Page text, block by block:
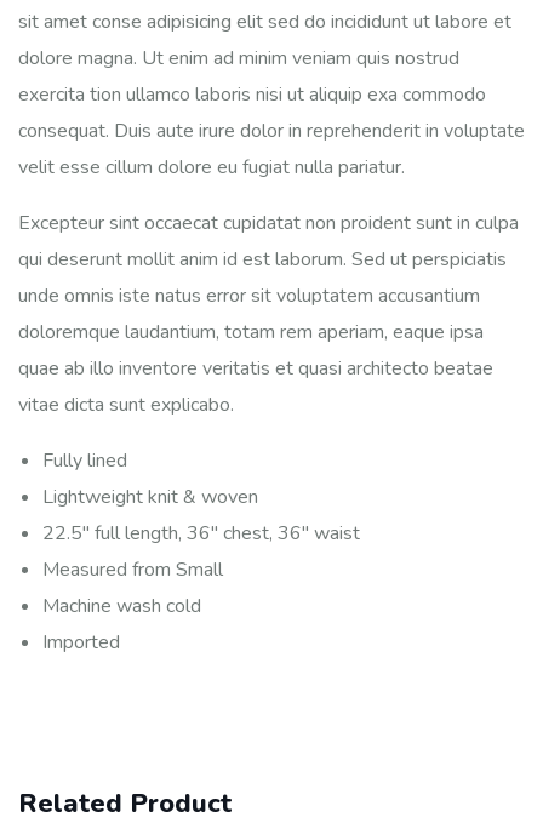
sit amet conse adipisicing elit sed do incididunt ut labore et
dolore magna. Ut enim ad minim veniam quis nostrud
exercita tion ullamco laboris nisi ut aliquip exa commodo
consequat. Duis aute irure dolor in reprehenderit in voluptate
velit esse cillum dolore eu fugiat nulla pariatur.
Excepteur sint occaecat cupidatat non proident sunt in culpa
qui deserunt mollit anim id est laborum. Sed ut perspiciatis
unde omnis iste natus error sit voluptatem accusantium
doloremque laudantium, totam rem aperiam, eaque ipsa
quae ab illo inventore veritatis et quasi architecto beatae
vitae dicta sunt explicabo.
Fully lined
Lightweight knit & woven
22.5″ full length, 36″ chest, 36″ waist
Measured from Small
Machine wash cold
Imported
Related Product